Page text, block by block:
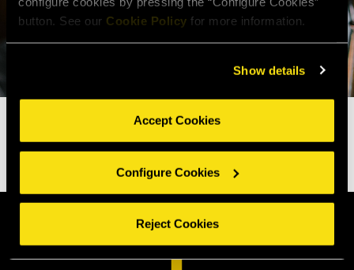
button. See our Cookie Policy for more information.
Show details
Accept Cookies
Configure Cookies
Reject Cookies